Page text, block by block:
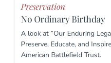
Preservation
No Ordinary Birthday
A look at “Our Enduring
Preserve, Educate, and
American Battlefield Trust.